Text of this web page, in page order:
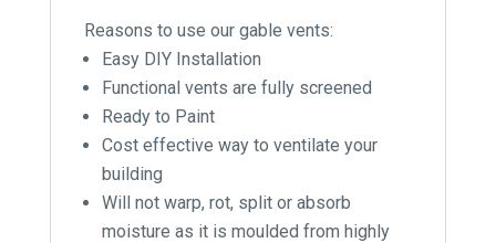
Reasons to use our gable vents:
Easy DIY Installation
Functional vents are fully screened
Ready to Paint
Cost effective way to ventilate your
building
Will not warp, rot, split or absorb
moisture as it is moulded from highly